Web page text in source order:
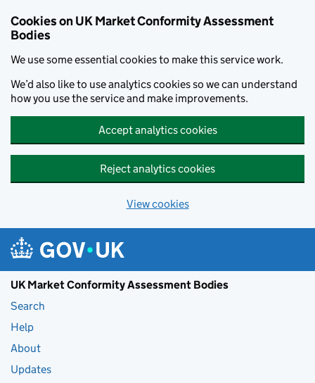
Cookies on UK Market Conformity Assessment
Bodies
We use some essential cookies to make this service work.
We’d also like to use analytics cookies so we can understand
how you use the service and make improvements.
Accept analytics cookies
Reject analytics cookies
View cookies
UK Market Conformity Assessment Bodies
Search
Help
About
Updates